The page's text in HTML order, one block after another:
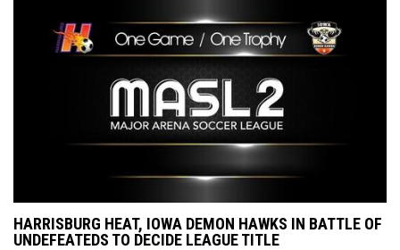
HARRISBURG HEAT, IOWA DEMON HAWKS IN BATTLE OF
UNDEFEATEDS TO DECIDE LEAGUE TITLE